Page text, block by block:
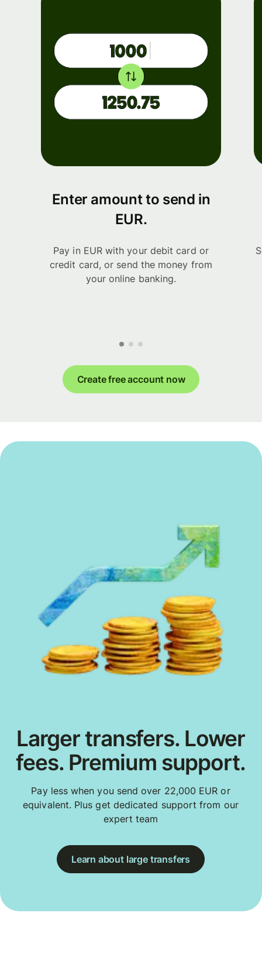
Enter amount to send in
EUR.
Pay in EUR with your debit card or
credit card, or send the money from
your online banking.
Create free account now
Larger transfers. Lower
fees. Premium support.
Pay less when you send over 22,000 EUR or
equivalent. Plus get dedicated support from our
expert team
Learn about large transfers